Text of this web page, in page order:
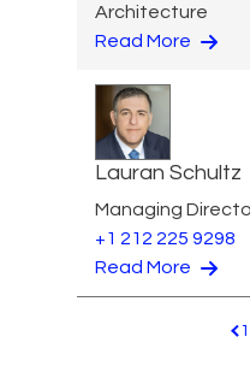
Architecture
Read More
Lauran Schultz
Managing
+1 212 225 9298
Read More
1